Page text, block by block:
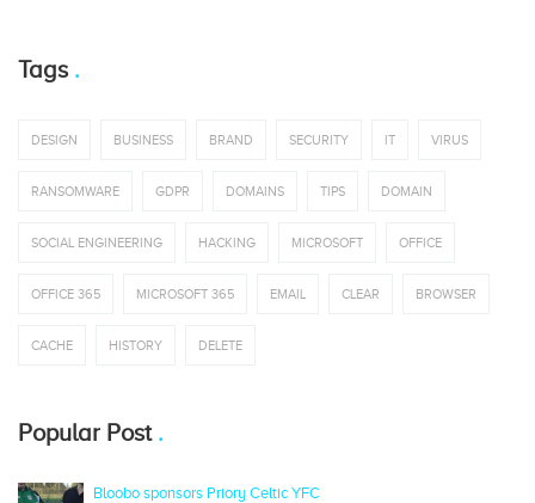
Tags
DESIGN BUSINESS BRAND SECURITY IT VIRUS
RANSOMWARE GDPR DOMAINS TIPS DOMAIN
SOCIAL ENGINEERING HACKING MICROSOFT OFFICE
OFFICE 365 MICROSOFT 365 EMAIL CLEAR BROWSER
CACHE HISTORY DELETE
Popular Post
Bloobo sponsors Priory Celtic YFC